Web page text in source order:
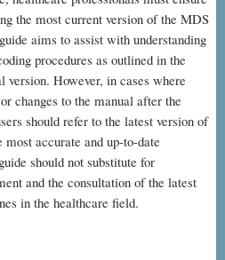
the most current version of the MDS
aims to assist with understanding
procedures as outlined in the
version. However, in cases where
changes to the manual after the
should refer to the latest version of
accurate and up-to-date
should not substitute for
and the consultation of the latest
in the healthcare field.